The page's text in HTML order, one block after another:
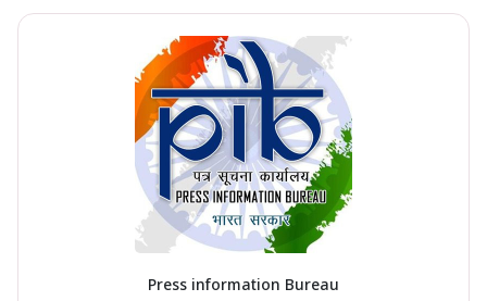
Press information Bureau